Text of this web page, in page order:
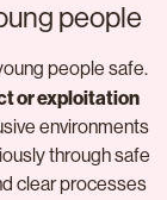
people
people safe.
or exploitation
environments
through safe
clear processes